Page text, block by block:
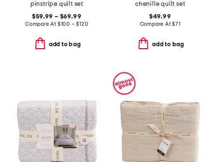
pinstripe quilt set
$59.99 – $69.99
Compare At $100 – $120
add to bag
chenille quilt set
$49.99
Compare At$71
add to bag